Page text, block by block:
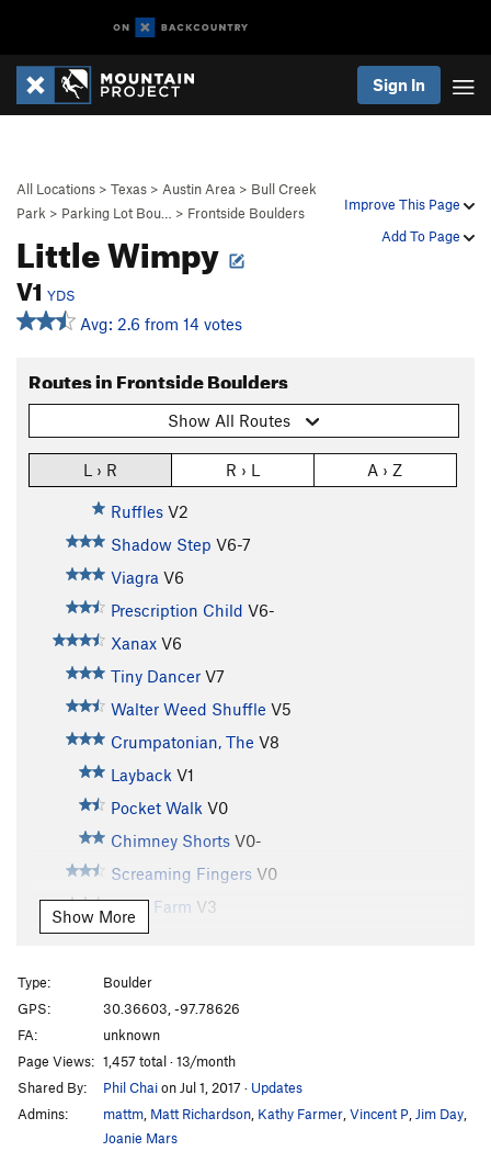
Sign In
Improve This Page
Add To Page
All Locations > Texas > Austin Area > Bull Creek
Park > Parking Lot Bou… > Frontside Boulders
Little Wimpy
V1 YDS
Avg: 2.6 from 14 votes
Routes in Frontside Boulders
Show All Routes
L › R R › L A › Z
Ruffles V2
Shadow Step V6-7
Viagra V6
Prescription Child V6-
Xanax V6
Tiny Dancer V7
Walter Weed Shuffle V5
Crumpatonian, The V8
Layback V1
Pocket Walk V0
Chimney Shorts V0-
Screaming Fingers V0
Moss Farm V3
Dazzling Desperation
Short Face
Face the Face V3
Gitty Up
Left of Classic V1
Mad Dog and Beans
Show More
Type:
Boulder
GPS:
30.36603, -97.78626
FA:
unknown
Page Views: 1,457 total · 13/month
Shared By:
Phil Chaion Jul 1, 2017 · Updates
Admins:
mattm Matt Richardson Kathy Farmer Vincent P Jim Day
Joanie Mars